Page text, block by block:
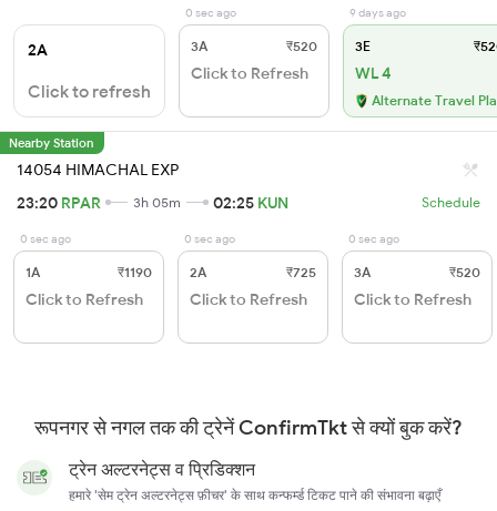
2A
Click to refresh
0 sec ago
3A ₹520
Click to Refresh
9 days ago
3E
WL 4
Alternate Travel
Nearby Station
14054 HIMACHAL EXP
23:20 RPAR 3h 05m 02:25 KUN Schedule
0 sec ago
1A ₹1190
Click to Refresh
0 sec ago
2A ₹725
Click to Refresh
0 sec ago
3A ₹520
Click to Refresh
रूपनगर से नगल तक की ट्रेनें ConfirmTkt से क्यों बुक करें?
ट्रेन अल्टरनेट्स व प्रिडिक्शन
हमारे 'सेम ट्रेन अल्टरनेट्स फ़ीचर' के साथ कन्फर्म्ड टिकट पाने की संभावना बढ़ाएँ